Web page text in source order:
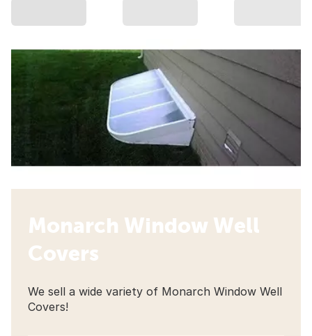
Monarch Window Well
Covers
We sell a wide variety of Monarch Window Well
Covers!